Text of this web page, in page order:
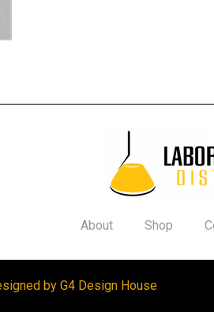
About Shop
by G4 Design House